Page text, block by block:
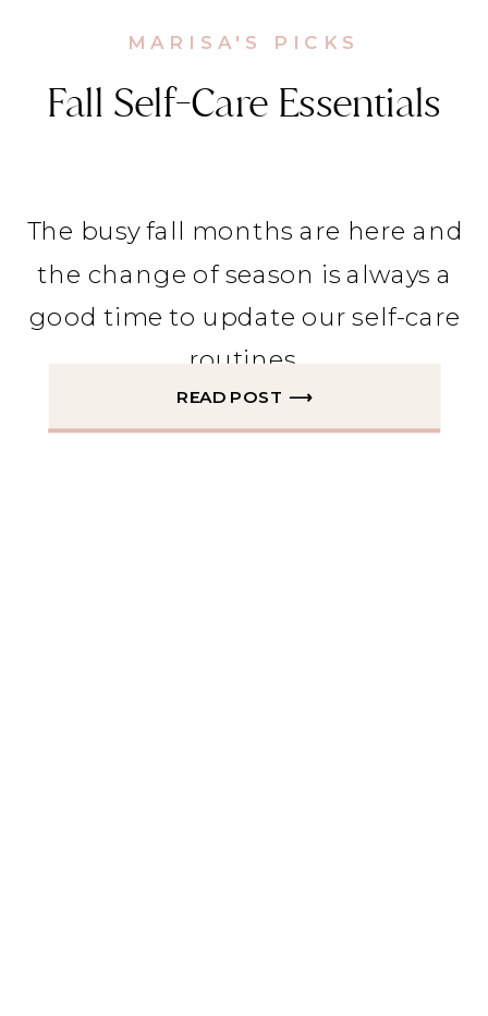
Fall Self-Care Essentials
MARISA'S PICKS
The busy fall months are here and
the change of season is always a
good time to update our self-care
routines.
READ POST ⟶